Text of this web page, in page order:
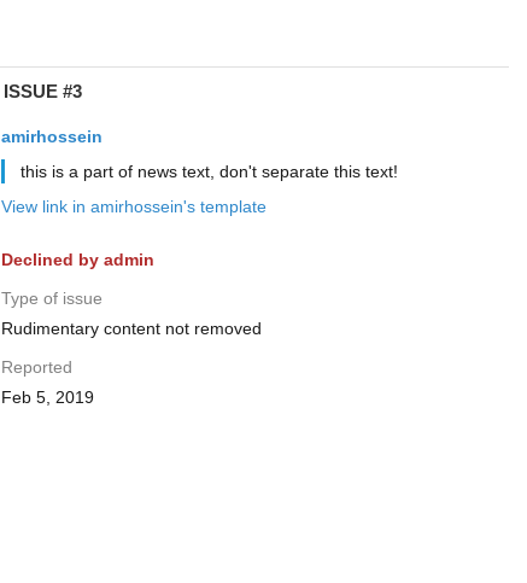
ISSUE #3
amirhossein
this is a part of news text, don't separate this text!
View link in amirhossein's template
Declined by admin
Type of issue
Rudimentary content not removed
Reported
Feb 5, 2019